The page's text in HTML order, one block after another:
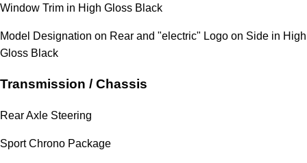
Window Trim in High Gloss Black
Model Designation on Rear and "electric" Logo on Side in High
Gloss Black
Transmission / Chassis
Rear Axle Steering
Sport Chrono Package